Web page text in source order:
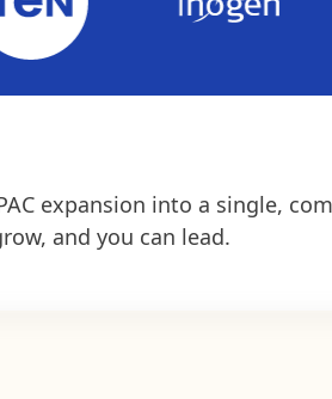
expansion into a single,
and you can lead.